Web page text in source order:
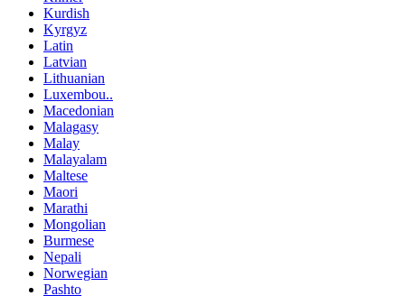
Kurdish
Kyrgyz
Latin
Latvian
Lithuanian
Luxembou..
Macedonian
Malagasy
Malay
Malayalam
Maltese
Maori
Marathi
Mongolian
Burmese
Nepali
Norwegian
Pashto